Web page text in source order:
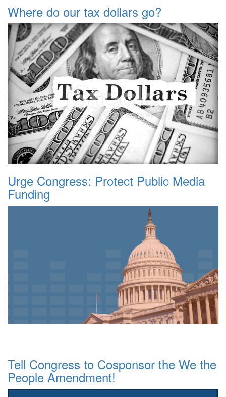
Where do our tax dollars go?
Urge Congress: Protect Public Media
Funding
Tell Congress to Cosponsor the We the
People Amendment!